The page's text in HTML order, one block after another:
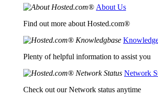
About Us
Find out more about Hosted.com®
Plenty of helpful information to assist you
Network
Check out our Network status anytime